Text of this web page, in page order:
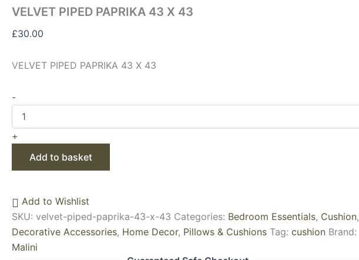
VELVET PIPED PAPRIKA 43 X 43
£30.00
VELVET PIPED PAPRIKA 43 X 43
-
+
Add to basket
Add to Wishlist
SKU: velvet-piped-paprika-43-x-43 Categories: Bedroom Essentials, Cushion,
Decorative Accessories, Home Decor, Pillows & Cushions Tag: cushion Brand:
Malini